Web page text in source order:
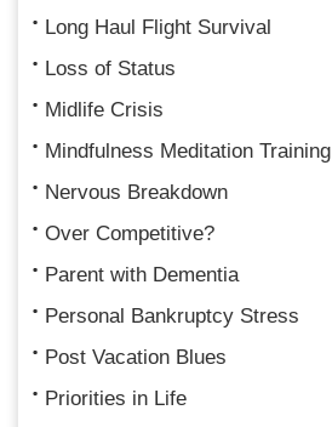
Long Haul Flight Survival
Loss of Status
Midlife Crisis
Mindfulness Meditation Training
Nervous Breakdown
Over Competitive?
Parent with Dementia
Personal Bankruptcy Stress
Post Vacation Blues
Priorities in Life